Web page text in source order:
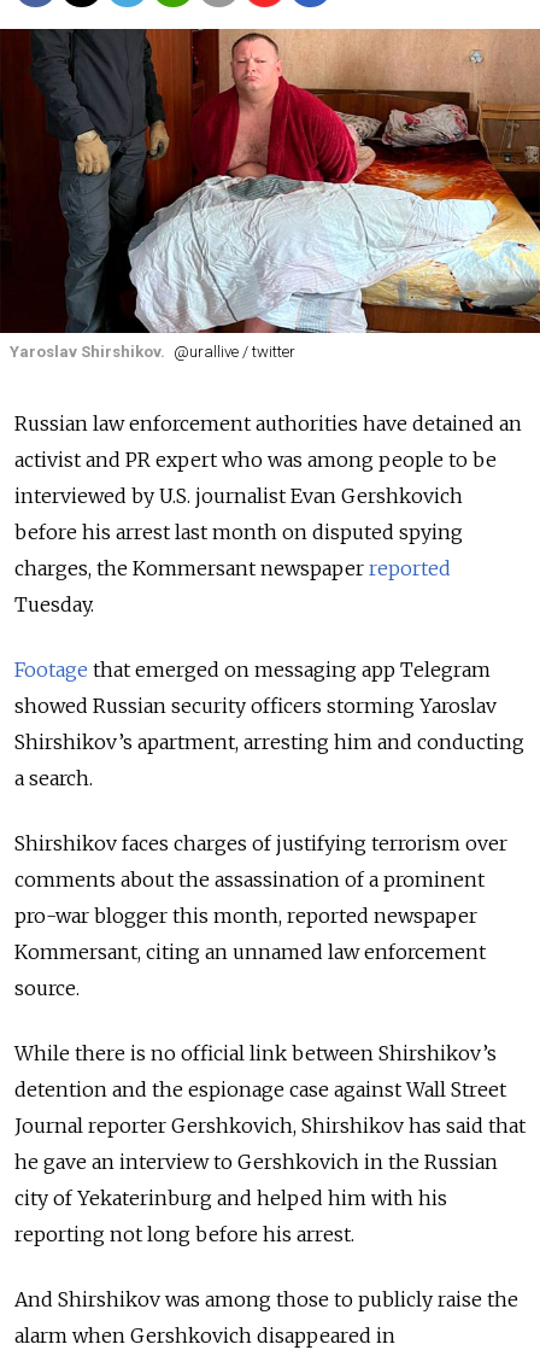
Yaroslav Shirshikov. @urallive / twitter
Russian law enforcement authorities have detained an
activist and PR expert who was among people to be
interviewed by U.S. journalist Evan Gershkovich
before his arrest last month on disputed spying
charges, the Kommersant newspaper reported
Tuesday.
Footage that emerged on messaging app Telegram
showed Russian security officers storming Yaroslav
Shirshikov’s apartment, arresting him and conducting
a search.
Shirshikov faces charges of justifying terrorism over
comments about the assassination of a prominent
pro-war blogger this month, reported newspaper
Kommersant, citing an unnamed law enforcement
source.
While there is no official link between Shirshikov’s
detention and the espionage case against Wall Street
Journal reporter Gershkovich, Shirshikov has said that
he gave an interview to Gershkovich in the Russian
city of Yekaterinburg and helped him with his
reporting not long before his arrest.
And Shirshikov was among those to publicly raise the
alarm when Gershkovich disappeared in